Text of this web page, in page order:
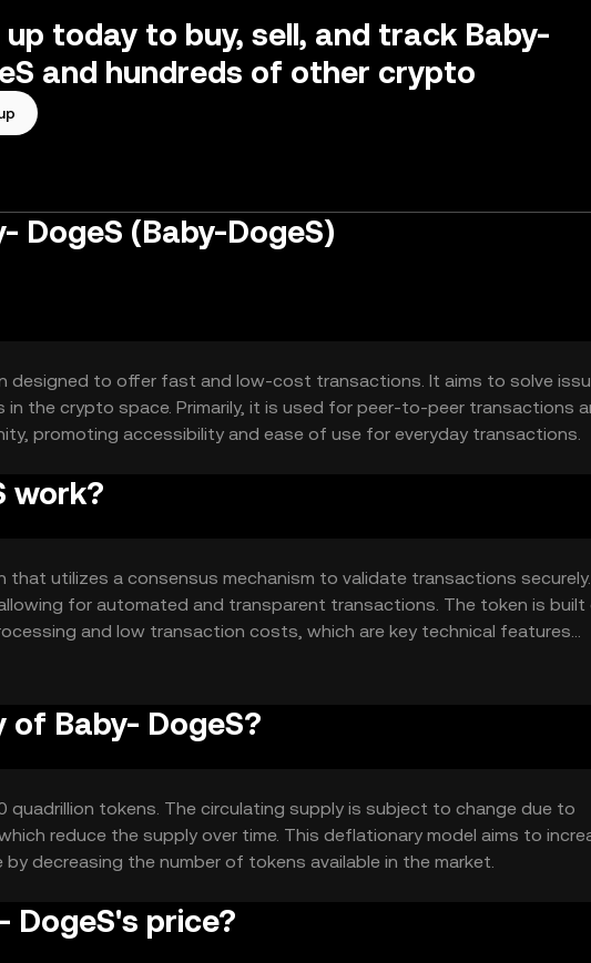
up today to buy, sell, and track Baby-
and hundreds of other crypto
DogeS (Baby-DogeS)
designed to offer fast and low-cost transactions. It aims to solve
the crypto space. Primarily, it is used for peer-to-peer transactions
promoting accessibility and ease of use for everyday transactions.
work?
that utilizes a consensus mechanism to validate transactions
for automated and transparent transactions. The token is built
and low transaction costs, which are key technical features
Baby- DogeS?
tokens. The circulating supply is subject to change due to
reduce the supply over time. This deflationary model aims to
decreasing the number of tokens available in the market.
DogeS's price?